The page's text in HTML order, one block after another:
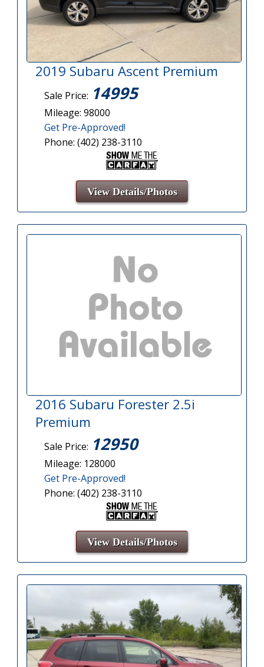
2019 Subaru Ascent Premium
Sale Price: 14995
Mileage: 98000
Get Pre-Approved!
Phone: (402) 238-3110
View Details/Photos
2016 Subaru Forester 2.5i
Premium
Sale Price: 12950
Mileage: 128000
Get Pre-Approved!
Phone: (402) 238-3110
View Details/Photos